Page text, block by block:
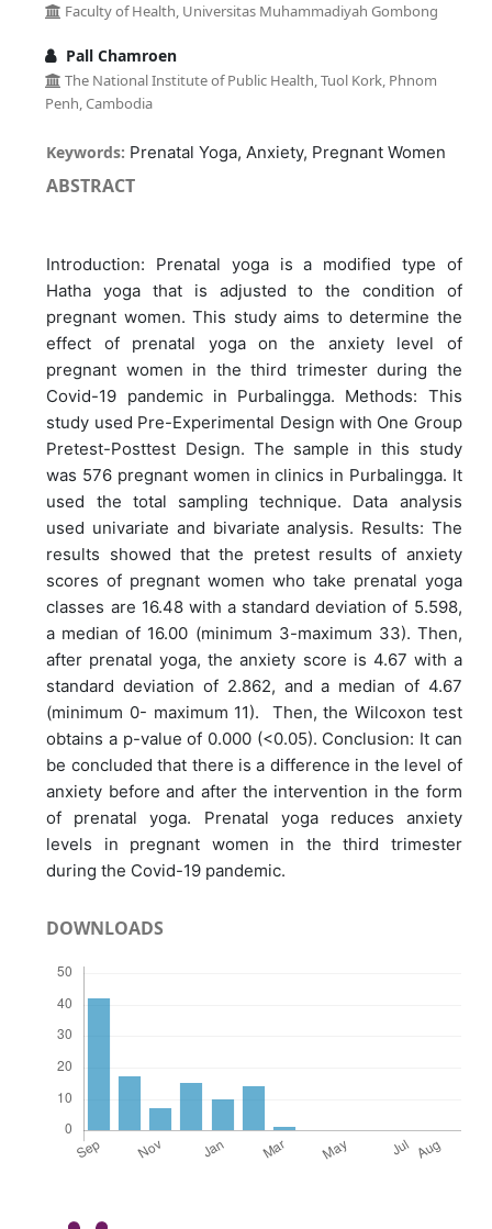
Faculty of Health, Universitas Muhammadiyah Gombong
Pall Chamroen
The National Institute of Public Health, Tuol Kork, Phnom
Penh, Cambodia
Keywords: Prenatal Yoga, Anxiety, Pregnant Women
ABSTRACT
Introduction: Prenatal yoga is a modified type of
Hatha yoga that is adjusted to the condition of
pregnant women. This study aims to determine the
effect of prenatal yoga on the anxiety level of
pregnant women in the third trimester during the
Covid-19 pandemic in Purbalingga. Methods: This
study used Pre-Experimental Design with One Group
Pretest-Posttest Design. The sample in this study
was 576 pregnant women in clinics in Purbalingga. It
used the total sampling technique. Data analysis
used univariate and bivariate analysis. Results: The
results showed that the pretest results of anxiety
scores of pregnant women who take prenatal yoga
classes are 16.48 with a standard deviation of 5.598,
a median of 16.00 (minimum 3-maximum 33). Then,
after prenatal yoga, the anxiety score is 4.67 with a
standard deviation of 2.862, and a median of 4.67
(minimum 0- maximum 11). Then, the Wilcoxon test
obtains a p-value of 0.000 (<0.05). Conclusion: It can
be concluded that there is a difference in the level of
anxiety before and after the intervention in the form
of prenatal yoga. Prenatal yoga reduces anxiety
levels in pregnant women in the third trimester
during the Covid-19 pandemic.
DOWNLOADS